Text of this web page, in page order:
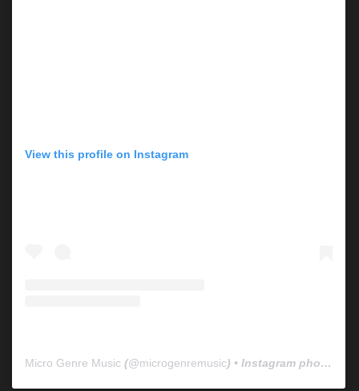
View this profile on Instagram
Micro Genre Music (@microgenremusic) • Instagram photos and videos